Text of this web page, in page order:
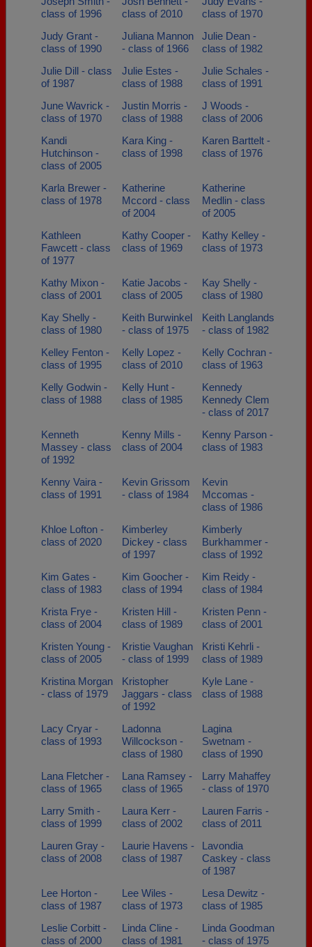
class of 1996
class of 2010
class of 1970
Judy Grant -
class of 1990
Juliana Mannon
- class of 1966
Julie Dean -
class of 1982
Julie Dill - class
of 1987
Julie Estes -
class of 1988
Julie Schales -
class of 1991
June Wavrick -
class of 1970
Justin Morris -
class of 1988
J Woods -
class of 2006
Kandi
Hutchinson -
class of 2005
Kara King -
class of 1998
Karen Barttelt -
class of 1976
Karla Brewer -
class of 1978
Katherine
Mccord - class
of 2004
Katherine
Medlin - class
of 2005
Kathleen
Fawcett - class
of 1977
Kathy Cooper -
class of 1969
Kathy Kelley -
class of 1973
Kathy Mixon -
class of 2001
Katie Jacobs -
class of 2005
Kay Shelly -
class of 1980
Kay Shelly -
class of 1980
Keith Burwinkel
- class of 1975
Keith Langlands
- class of 1982
Kelley Fenton -
class of 1995
Kelly Lopez -
class of 2010
Kelly Cochran -
class of 1963
Kelly Godwin -
class of 1988
Kelly Hunt -
class of 1985
Kennedy
Kennedy Clem
- class of 2017
Kenneth
Massey - class
of 1992
Kenny Mills -
class of 2004
Kenny Parson -
class of 1983
Kenny Vaira -
class of 1991
Kevin Grissom
- class of 1984
Kevin
Mccomas -
class of 1986
Khloe Lofton -
class of 2020
Kimberley
Dickey - class
of 1997
Kimberly
Burkhammer -
class of 1992
Kim Gates -
class of 1983
Kim Goocher -
class of 1994
Kim Reidy -
class of 1984
Krista Frye -
class of 2004
Kristen Hill -
class of 1989
Kristen Penn -
class of 2001
Kristen Young -
class of 2005
Kristie Vaughan
- class of 1999
Kristi Kehrli -
class of 1989
Kristina Morgan
- class of 1979
Kristopher
Jaggars - class
of 1992
Kyle Lane -
class of 1988
Lacy Cryar -
class of 1993
Ladonna
Willcockson -
class of 1980
Lagina
Swetnam -
class of 1990
Lana Fletcher -
class of 1965
Lana Ramsey -
class of 1965
Larry Mahaffey
- class of 1970
Larry Smith -
class of 1999
Laura Kerr -
class of 2002
Lauren Farris -
class of 2011
Lauren Gray -
class of 2008
Laurie Havens -
class of 1987
Lavondia
Caskey - class
of 1987
Lee Horton -
class of 1987
Lee Wiles -
class of 1973
Lesa Dewitz -
class of 1985
Leslie Corbitt -
class of 2000
Linda Cline -
class of 1981
Linda Goodman
- class of 1975